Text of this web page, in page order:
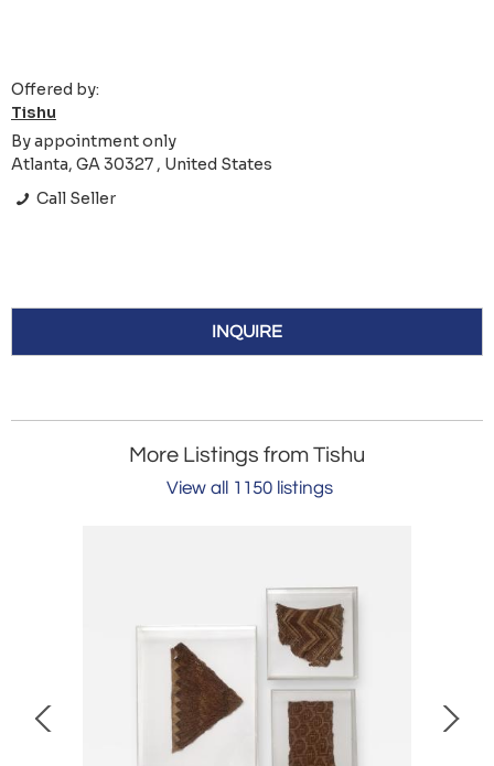
Offered by:
Tishu
By appointment only
Atlanta, GA 30327 , United States
Call Seller
INQUIRE
More Listings from Tishu
View all 1150 listings